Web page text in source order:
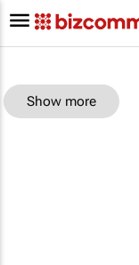
Show more